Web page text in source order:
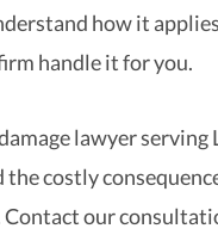
how it
handle it for you.
lawyer serving
the costly
our